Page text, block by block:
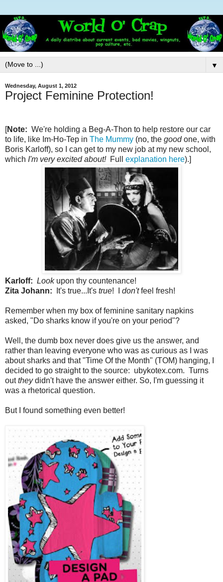
▼
Wednesday, August 1, 2012
Project Feminine Protection!
[Note: We're holding a Beg-A-Thon to help restore our car
to life, like Im-Ho-Tep in The Mummy (no, the goodone, with
Boris Karloff), so I can get to my new job at my new school,
which I'm very excited about!Full explanation here).]
Karloff: Lookupon thy countenance!
Zita Johann: It's true...It's true! I don'tfeel fresh!
Remember when my box of feminine sanitary napkins
asked, "Do sharks know if you're on your period"?
Well, the dumb box never does give us the answer, and
rather than leaving everyone who was as curious as I was
about sharks and that "Time Of the Month" (TOM) hanging, I
decided to go straight to the source: ubykotex.com. Turns
outtheydidn't have the answer either. So, I'm guessing it
was a rhetorical question.
But I found something even better!